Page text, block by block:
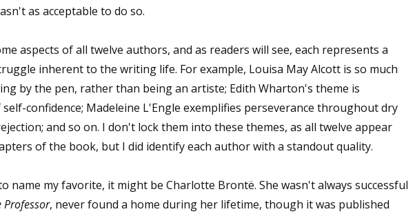
as acceptable to do so.
aspects of all twelve authors, and as readers will see, each represents a
inherent to the writing life. For example, Louisa May Alcott is so much
by the pen, rather than being an artiste; Edith Wharton's theme is
confidence; Madeleine L'Engle exemplifies perseverance throughout dry
and so on. I don't lock them into these themes, as all twelve appear
of the book, but I did identify each author with a standout quality.
name my favorite, it might be Charlotte Brontë. She wasn't always successful
Professor, never found a home during her lifetime, though it was published